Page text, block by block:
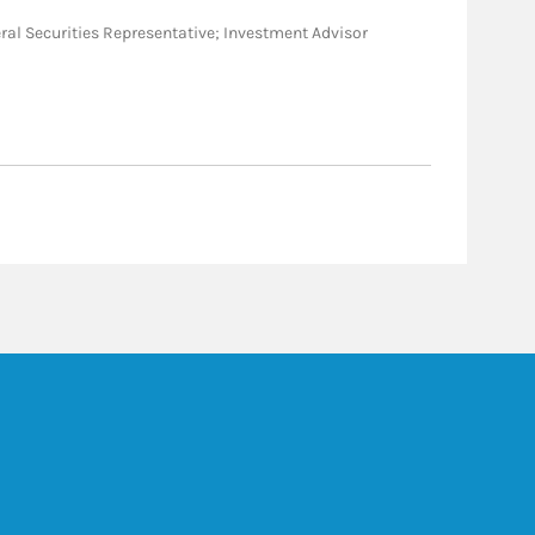
Securities Representative; Investment Advisor